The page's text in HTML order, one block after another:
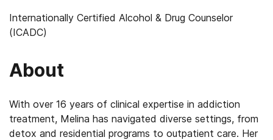
Internationally Certified Alcohol & Drug Counselor
(ICADC)
About
With over 16 years of clinical expertise in addiction
treatment, Melina has navigated diverse settings, from
detox and residential programs to outpatient care. Her